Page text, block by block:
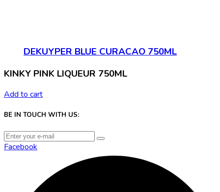
DEKUYPER BLUE CURACAO 750ML
KINKY PINK LIQUEUR 750ML
Add to cart
BE IN TOUCH WITH US:
Facebook